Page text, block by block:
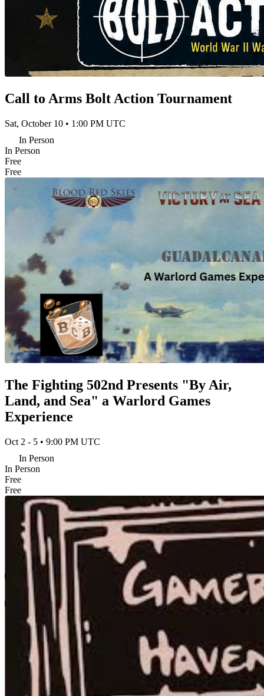
Call to Arms Bolt Action Tournament
Sat, October 10 • 1:00 PM UTC
In Person
In Person
Free
Free
The Fighting 502nd Presents "By Air,
Land, and Sea" a Warlord Games
Experience
Oct 2 - 5 • 9:00 PM UTC
In Person
In Person
Free
Free